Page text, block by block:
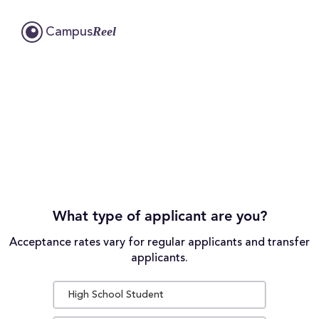
CampusReel
What type of applicant are you?
Acceptance rates vary for regular applicants and transfer
applicants.
High School Student